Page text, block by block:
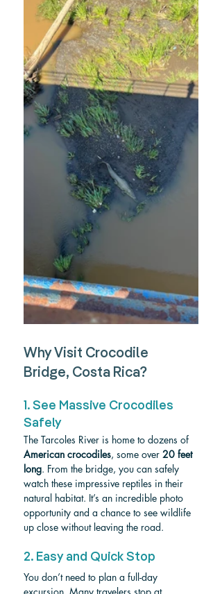
Why Visit Crocodile
Bridge, Costa Rica?
1. See Massive Crocodiles
Safely
The Tarcoles River is home to dozens of
American crocodiles, some over 20 feet
long. From the bridge, you can safely
watch these impressive reptiles in their
natural habitat. It’s an incredible photo
opportunity and a chance to see wildlife
up close without leaving the road.
2. Easy and Quick Stop
You don’t need to plan a full-day
excursion. Many travelers stop at